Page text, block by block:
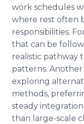
work schedules
where rest often
responsibilities.
that can be
realistic pathway
patterns.
exploring
methods,
steady
than large-scale